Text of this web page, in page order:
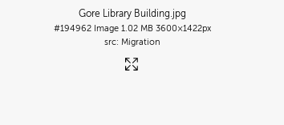
Gore Library Building.jpg
#194962 Image 1.02 MB 3600×1422px
Migration